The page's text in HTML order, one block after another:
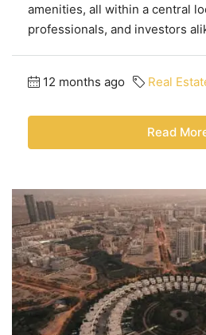
amenities, all within a central
professionals, and investors
12 months ago Real
Read